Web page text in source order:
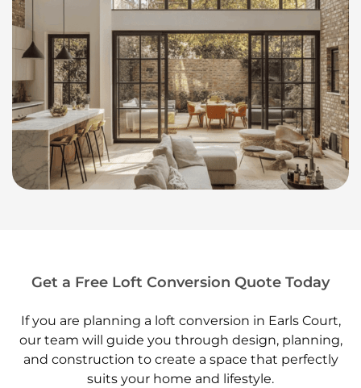
Get a Free Loft Conversion Quote Today
If you are planning a loft conversion in Earls Court,
our team will guide you through design, planning,
and construction to create a space that perfectly
suits your home and lifestyle.